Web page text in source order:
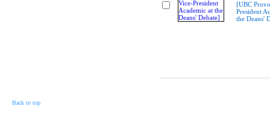
[UBC
President
the Deans'
Back to top